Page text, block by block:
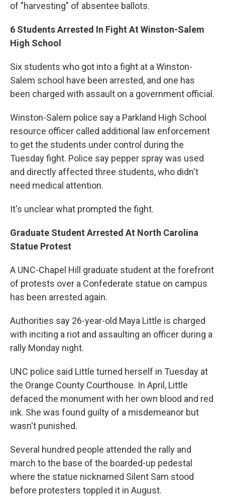
of "harvesting" of absentee ballots.
6 Students Arrested In Fight At Winston-Salem
High School
Six students who got into a fight at a Winston-
Salem school have been arrested, and one has
been charged with assault on a government official.
Winston-Salem police say a Parkland High School
resource officer called additional law enforcement
to get the students under control during the
Tuesday fight. Police say pepper spray was used
and directly affected three students, who didn't
need medical attention.
It's unclear what prompted the fight.
Graduate Student Arrested At North Carolina
Statue Protest
A UNC-Chapel Hill graduate student at the forefront
of protests over a Confederate statue on campus
has been arrested again.
Authorities say 26-year-old Maya Little is charged
with inciting a riot and assaulting an officer during a
rally Monday night.
UNC police said Little turned herself in Tuesday at
the Orange County Courthouse. In April, Little
defaced the monument with her own blood and red
ink. She was found guilty of a misdemeanor but
wasn't punished.
Several hundred people attended the rally and
march to the base of the boarded-up pedestal
where the statue nicknamed Silent Sam stood
before protesters toppled it in August.